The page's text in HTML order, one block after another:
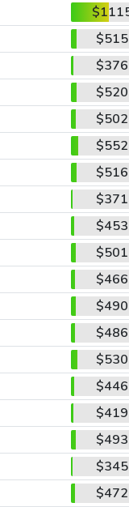
$515
$376
$520
$502
$552
$516
$371
$453
$501
$466
$490
$486
$530
$446
$419
$493
$345
$472